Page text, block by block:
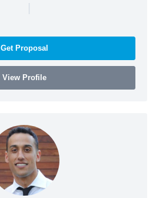
|
Get Proposal
View Profile